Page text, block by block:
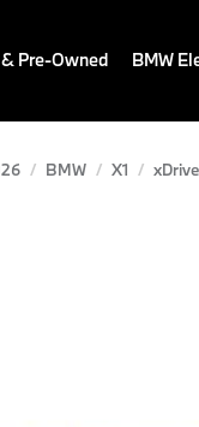
Pre-Owned BMW
BMW X1